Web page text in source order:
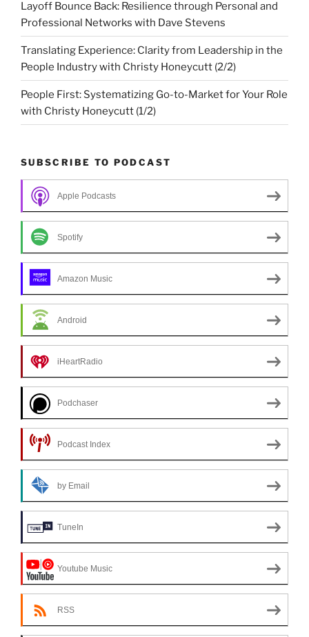
Layoff Bounce Back: Resilience through Personal and
Professional Networks with Dave Stevens
Translating Experience: Clarity from Leadership in the
People Industry with Christy Honeycutt (2/2)
People First: Systematizing Go-to-Market for Your Role
with Christy Honeycutt (1/2)
SUBSCRIBE TO PODCAST
Apple Podcasts
Spotify
Amazon Music
Android
iHeartRadio
Podchaser
Podcast Index
by Email
TuneIn
Youtube Music
RSS